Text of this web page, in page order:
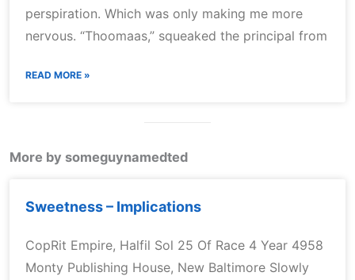
perspiration. Which was only making me more
nervous. “Thoomaas,” squeaked the principal from
READ MORE »
More by someguynamedted
Sweetness – Implications
CopRit Empire, Halfil Sol 25 Of Race 4 Year 4958
Monty Publishing House, New Baltimore Slowly